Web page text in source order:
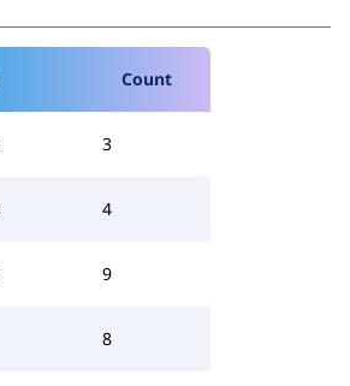
Count
3
4
9
8